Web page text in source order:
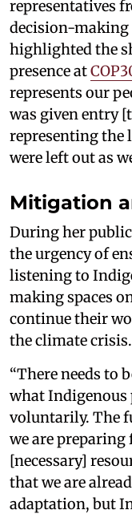
representatives
decision-making
highlighted the
presence at
represents our
was given entry
representing the
were left out as
Mitigation
During her public
the urgency of
listening to
making spaces
continue their
the climate crisis.
“There needs to
what Indigenous
voluntarily. The
we are
[necessary]
that we are
adaptation, but